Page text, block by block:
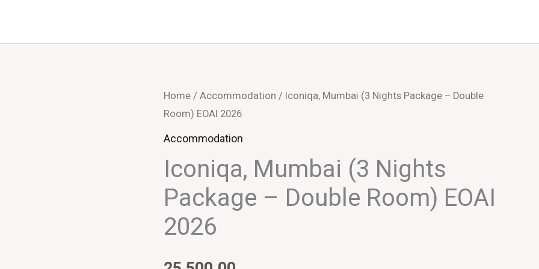
Home / Accommodation / Iconiqa, Mumbai (3 Nights Package – Double
Room) EOAI 2026
Accommodation
Iconiqa, Mumbai (3 Nights
Package – Double Room) EOAI
2026